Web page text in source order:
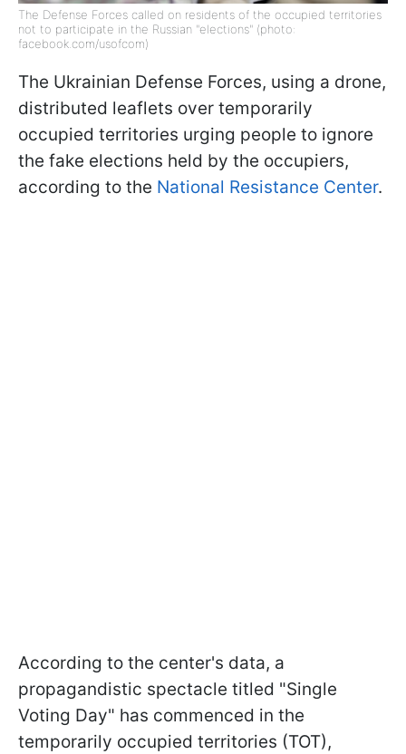
The Defense Forces called on residents of the occupied territories
not to participate in the Russian "elections" (photo:
facebook.com/usofcom)
The Ukrainian Defense Forces, using a drone,
distributed leaflets over temporarily
occupied territories urging people to ignore
the fake elections held by the occupiers,
according to the National Resistance Center.
According to the center's data, a
propagandistic spectacle titled "Single
Voting Day" has commenced in the
temporarily occupied territories (TOT),